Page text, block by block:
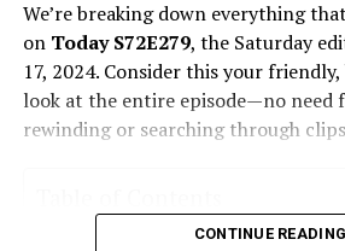
PIN
Introduction to the
We’re breaking down everything
on Today S72E279, the Saturday
17, 2024. Consider this your
look at the entire episode—no need
rewinding or searching through
What is the Today Show’sCONTINUE READING